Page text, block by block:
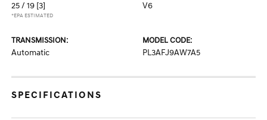
25 / 19 [3]
*EPA ESTIMATED
V6
TRANSMISSION:
Automatic
MODEL CODE:
PL3AFJ9AW7A5
SPECIFICATIONS